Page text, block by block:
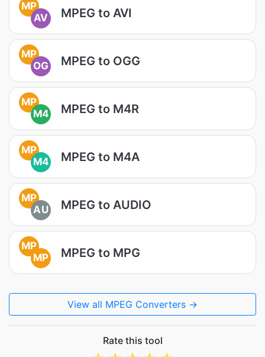
MP
AV
MPEG to AVI
MP
OG
MPEG to OGG
MP
M4
MPEG to M4R
MP
M4
MPEG to M4A
MP
AU
MPEG to AUDIO
MP
MP
MPEG to MPG
View all MPEG Converters →
Rate this tool